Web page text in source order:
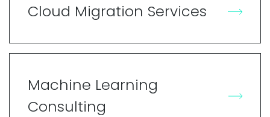
Cloud Migration Services
Machine Learning
Consulting